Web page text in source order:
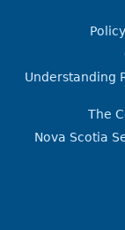
Understanding
The
Nova Scotia